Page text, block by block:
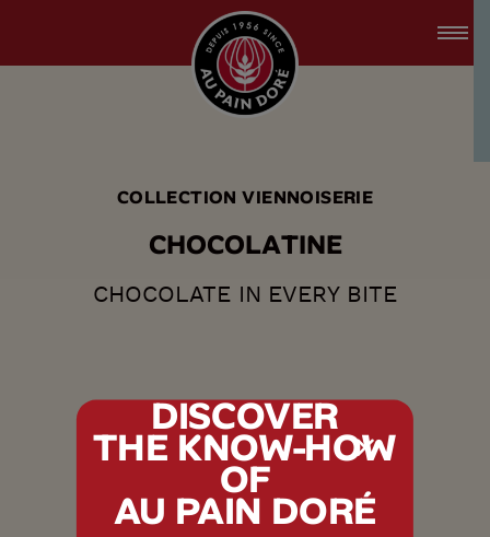
accessibility.skipToMain
COLLECTION VIENNOISERIE
CHOCOLATINE
CHOCOLATE IN EVERY BITE
DISCOVER
THE KNOW-HOW
OF
AU PAIN DORÉ